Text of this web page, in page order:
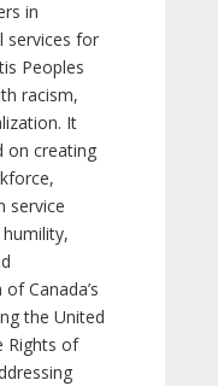
in
services for
Peoples
racism,
It
on creating
service
Canada’s
the United
Rights of